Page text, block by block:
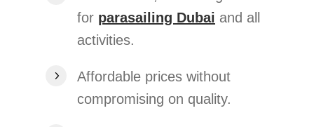
for parasailing Dubai and all
activities.
Affordable prices without
compromising on quality.